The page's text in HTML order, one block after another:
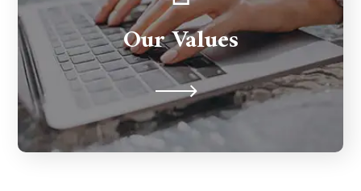
Our Values
to support you for the long term. We're
never judgmental because we
understand on a human level.